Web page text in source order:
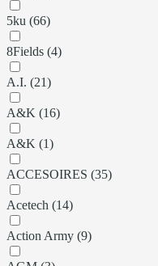
5ku (66)
8Fields (4)
A.I. (21)
A&K (16)
A&K (1)
ACCESOIRES (35)
Acetech (14)
Action Army (9)